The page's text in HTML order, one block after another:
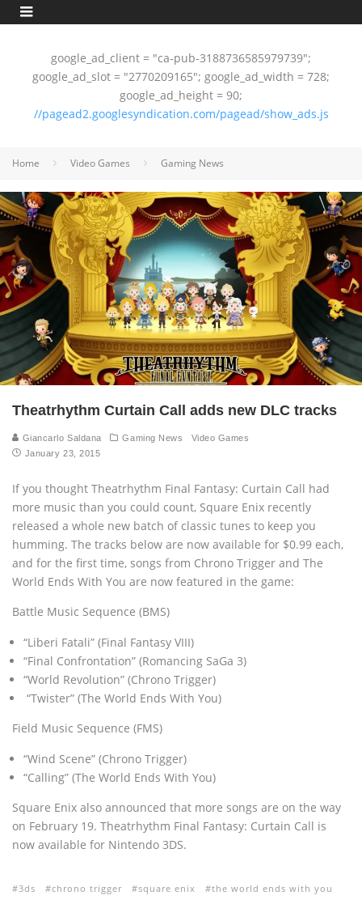
google_ad_client = "ca-pub-3188736585979739";
google_ad_slot = "2770209165"; google_ad_width = 728;
google_ad_height = 90;
//pagead2.googlesyndication.com/pagead/show_ads.js
Home Video Games Gaming News
Theatrhythm Curtain Call adds new DLC tracks
Giancarlo Saldana Gaming News
Video Games
January 23, 2015
If you thought Theatrhythm Final Fantasy: Curtain Call had
more music than you could count, Square Enix recently
released a whole new batch of classic tunes to keep you
humming. The tracks below are now available for $0.99 each,
and for the first time, songs from Chrono Trigger and The
World Ends With You are now featured in the game:
Battle Music Sequence (BMS)
“Liberi Fatali” (Final Fantasy VIII)
“Final Confrontation” (Romancing SaGa 3)
“World Revolution” (Chrono Trigger)
“Twister” (The World Ends With You)
Field Music Sequence (FMS)
“Wind Scene” (Chrono Trigger)
“Calling” (The World Ends With You)
Square Enix also announced that more songs are on the way
on February 19. Theatrhythm Final Fantasy: Curtain Call is
now available for Nintendo 3DS.
3ds chrono trigger square enix the world ends with you